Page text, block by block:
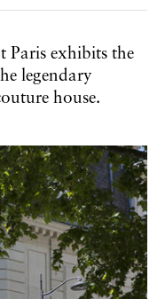
Paris exhibits the
legendary
house.